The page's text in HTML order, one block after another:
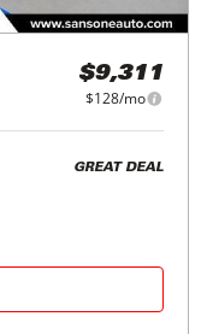
$9,311
$128/mo
GREAT DEAL